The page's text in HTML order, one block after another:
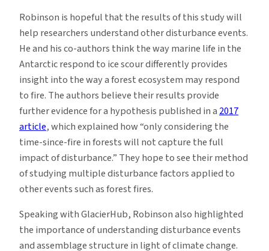
Robinson is hopeful that the results of this study will
help researchers understand other disturbance events.
He and his co-authors think the way marine life in the
Antarctic respond to ice scour differently provides
insight into the way a forest ecosystem may respond
to fire. The authors believe their results provide
further evidence for a hypothesis published in a2017
article, which explained how “only considering the
time-since-fire in forests will not capture the full
impact of disturbance.” They hope to see their method
of studying multiple disturbance factors applied to
other events such as forest fires.
Speaking with GlacierHub, Robinson also highlighted
the importance of understanding disturbance events
and assemblage structure in light of climate change.